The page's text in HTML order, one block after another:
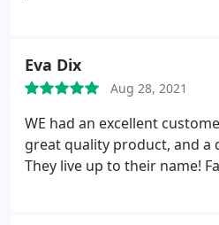
Eva Dix
Aug 28, 2021
WE had an excellent
great quality product, and a
They live up to their name!